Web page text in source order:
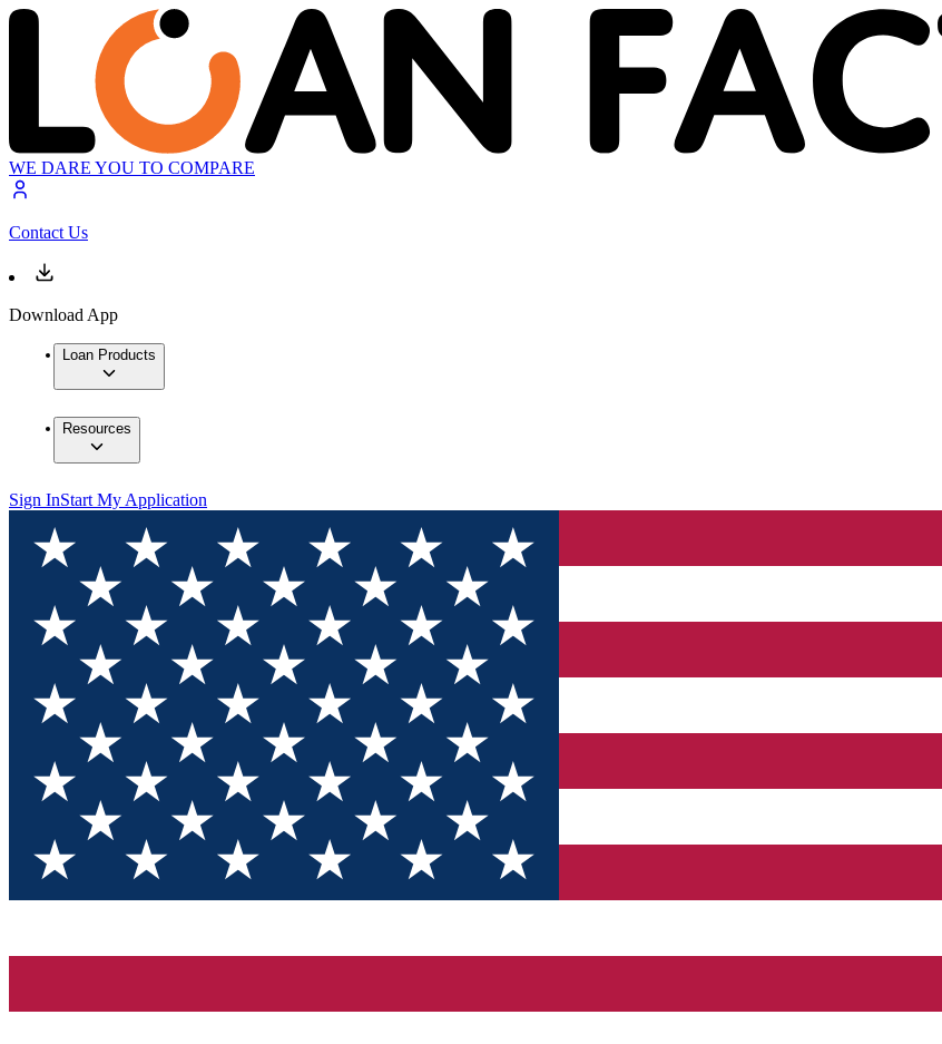
WE DARE YOU TO COMPARE
Contact Us
Download App
Loan Products
Resources
Sign InStart My Application